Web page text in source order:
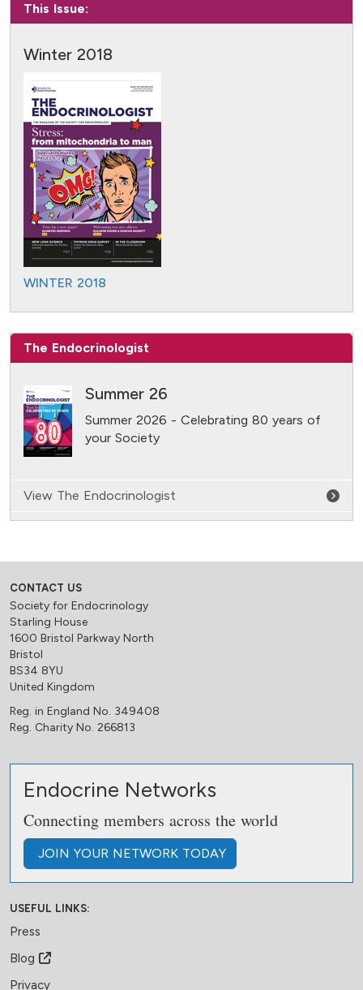
This Issue:
Winter 2018
WINTER 2018
The Endocrinologist
Summer 26
Summer 2026 - Celebrating 80 years of
your Society
View The Endocrinologist
CONTACT US
Society for Endocrinology
Starling House
1600 Bristol Parkway North
Bristol
BS34 8YU
United Kingdom
Reg. in England No. 349408
Reg. Charity No. 266813
Endocrine Networks
Connecting members across the world
JOIN YOUR NETWORK TODAY
USEFUL LINKS:
Press
Blog
Privacy